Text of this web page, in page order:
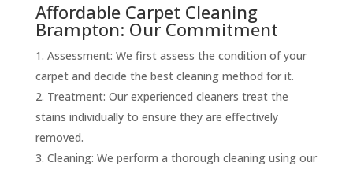
Affordable Carpet Cleaning
Brampton: Our Commitment
Assessment: We first assess the condition of your
carpet and decide the best cleaning method for it.
Treatment: Our experienced cleaners treat the
stains individually to ensure they are effectively
removed.
Cleaning: We perform a thorough cleaning using our